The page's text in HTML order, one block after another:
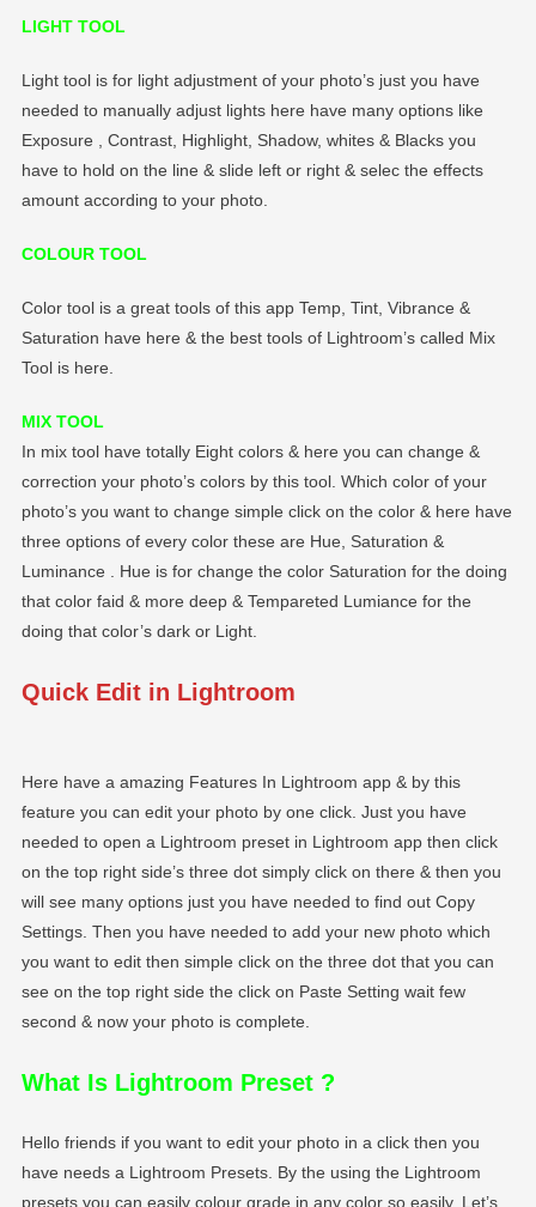
LIGHT TOOL
Light tool is for light adjustment of your photo’s just you have
needed to manually adjust lights here have many options like
Exposure , Contrast, Highlight, Shadow, whites & Blacks you
have to hold on the line & slide left or right & selec the effects
amount according to your photo.
COLOUR TOOL
Color tool is a great tools of this app Temp, Tint, Vibrance &
Saturation have here & the best tools of Lightroom’s called Mix
Tool is here.
MIX TOOL
In mix tool have totally Eight colors & here you can change &
correction your photo’s colors by this tool. Which color of your
photo’s you want to change simple click on the color & here have
three options of every color these are Hue, Saturation &
Luminance . Hue is for change the color Saturation for the doing
that color faid & more deep & Tempareted Lumiance for the
doing that color’s dark or Light.
Quick Edit in Lightroom
Here have a amazing Features In Lightroom app & by this
feature you can edit your photo by one click. Just you have
needed to open a Lightroom preset in Lightroom app then click
on the top right side’s three dot simply click on there & then you
will see many options just you have needed to find out Copy
Settings. Then you have needed to add your new photo which
you want to edit then simple click on the three dot that you can
see on the top right side the click on Paste Setting wait few
second & now your photo is complete.
What Is Lightroom Preset ?
Hello friends if you want to edit your photo in a click then you
have needs a Lightroom Presets. By the using the Lightroom
presets you can easily colour grade in any color so easily. Let’s